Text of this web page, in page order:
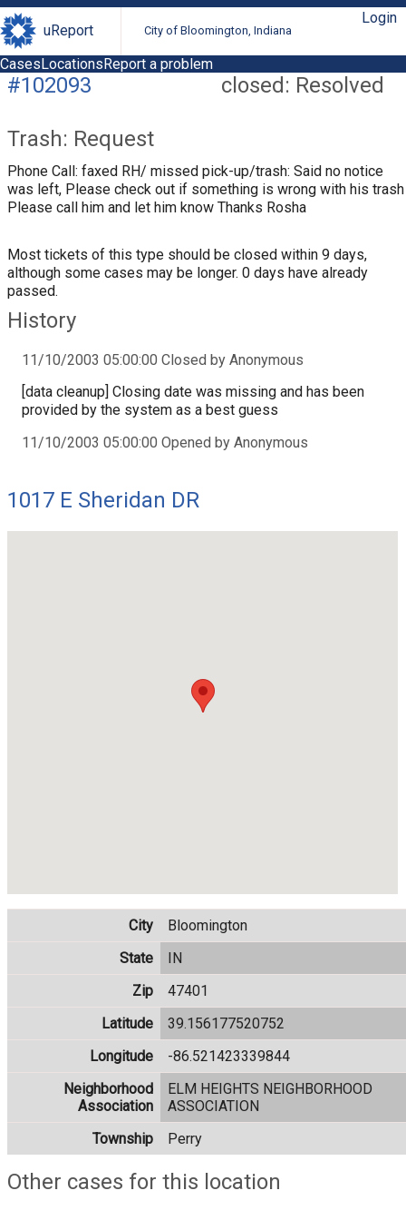
uReport City of Bloomington, Indiana
Login
CasesLocationsReport a problem
closed: Resolved
#102093
Trash: Request
Phone Call: faxed RH/ missed pick-up/trash: Said no notice
was left, Please check out if something is wrong with his trash
Please call him and let him know Thanks Rosha
Most tickets of this type should be closed within 9 days,
although some cases may be longer. 0 days have already
passed.
History
11/10/2003 05:00:00 Closed by Anonymous
[data cleanup] Closing date was missing and has been
provided by the system as a best guess
11/10/2003 05:00:00 Opened by Anonymous
1017 E Sheridan DR
City
Bloomington
State
IN
Zip
47401
Latitude
39.156177520752
Longitude
-86.521423339844
Neighborhood
Association
ELM HEIGHTS NEIGHBORHOOD
ASSOCIATION
Township
Perry
Other cases for this location